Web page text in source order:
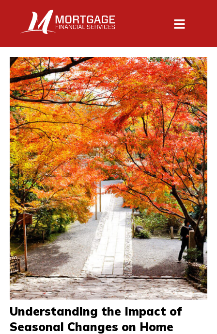
Understanding the Impact of
Seasonal Changes on Home